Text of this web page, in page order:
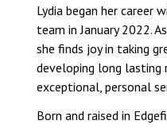
Lydia began her career
team in January 2022.
she finds joy in taking
developing long lasting
exceptional, personal
Born and raised in